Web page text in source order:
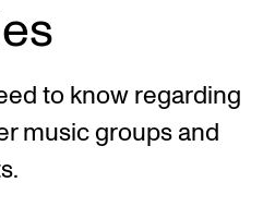
to know regarding
music groups and